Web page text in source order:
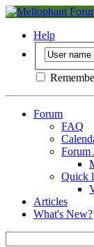
Help
Forum
FAQ
Forum
Quick
Articles
What's New?